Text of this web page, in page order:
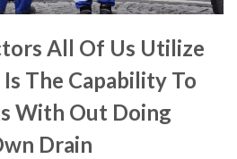
All Of Us Utilize
The Capability To
With Out Doing
Drain